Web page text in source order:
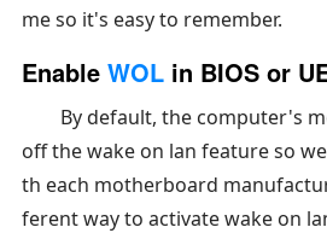
me so it's easy to remember.
Enable WOLin BIOS or
By default, the computer's
off the wake on lan feature so
th each motherboard
ferent way to activate wake on